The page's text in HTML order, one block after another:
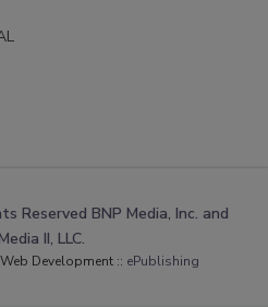
Reserved BNP Media, Inc. and
II, LLC.
Development :: ePublishing